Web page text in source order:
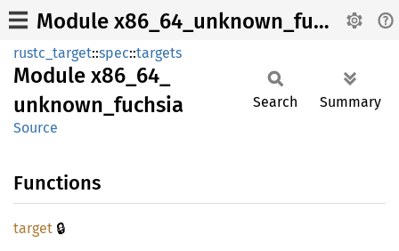
Module x86_64_unknown_fuchsia
rustc_target::spec::targets
Module x86_ 64_
unknown_ fuchsia
Source
Search Summary
Functions
target 🔒